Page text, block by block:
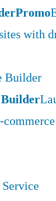
Promo
with